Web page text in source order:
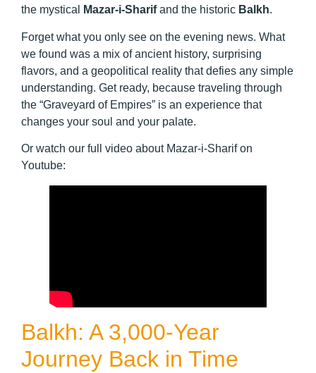
the mystical
Mazar-i-Sharifand the historic Balkh.
Forget what you only see on the evening news. What
we found was a mix of ancient history, surprising
flavors, and a geopolitical reality that defies any simple
understanding. Get ready, because traveling through
the “Graveyard of Empires” is an experience that
changes your soul and your palate.
Or watch our full video about Mazar-i-Sharif on
Youtube:
Balkh: A 3,000-Year
Journey Back in Time